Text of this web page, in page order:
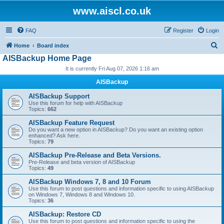
www.aiscl.co.uk
FAQ Login
Register
Home Board index
AISBackup Home Page
It is currently Fri Aug 07, 2026 1:16 am
AISBackup
AISBackup Support
Use this forum for help with AISBackup
Topics: 662
AISBackup Feature Request
Do you want a new option in AISBackup? Do you want an existing option
enhanced? Ask here.
Topics: 79
AISBackup Pre-Release and Beta Versions.
Pre-Release and beta version of AISBackup
Topics: 49
AISBackup Windows 7, 8 and 10 Forum
Use this forum to post questions and information specific to using AISBackup
on Windows 7, Windows 8 and Windows 10.
Topics: 36
AISBackup: Restore CD
Use this forum to post questions and information specific to using the